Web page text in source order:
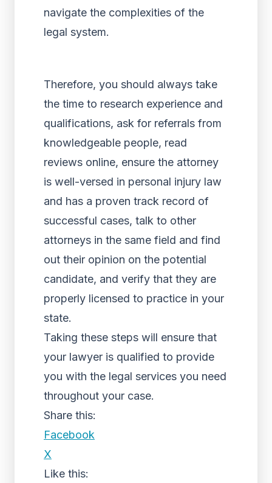
navigate the complexities of the
legal system.
Therefore, you should always take
the time to research experience and
qualifications, ask for referrals from
knowledgeable people, read
reviews online, ensure the attorney
is well-versed in personal injury law
and has a proven track record of
successful cases, talk to other
attorneys in the same field and find
out their opinion on the potential
candidate, and verify that they are
properly licensed to practice in your
state.
Taking these steps will ensure that
your lawyer is qualified to provide
you with the legal services you need
throughout your case.
Share this:
Facebook
X
Like this: